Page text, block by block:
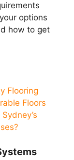
options
how to get
Flooring
Floors